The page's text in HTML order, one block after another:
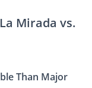
Mirada vs.
Than Major